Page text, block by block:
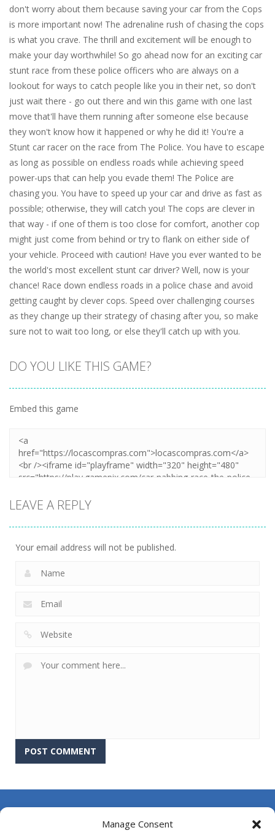
Manage Consent
don't worry about them because saving your car from the Cops
is more important now! The adrenaline rush of chasing the cops
is what you crave. The thrill and excitement will be enough to
make your day worthwhile! So go ahead now for an exciting car
stunt race from these police officers who are always on a
lookout for ways to catch people like you in their net, so don't
just wait there - go out there and win this game with one last
move that'll have them running after someone else because
they won't know how it happened or why he did it! You're a
Stunt car racer on the race from The Police. You have to escape
as long as possible on endless roads while achieving speed
power-ups that can help you evade them! The Police are
chasing you. You have to speed up your car and drive as fast as
possible; otherwise, they will catch you! The cops are clever in
that way - if one of them is too close for comfort, another cop
might just come from behind or try to flank on either side of
your vehicle. Proceed with caution! Have you ever wanted to be
the world's most excellent stunt car driver? Well, now is your
chance! Race down endless roads in a police chase and avoid
getting caught by clever cops. Speed over challenging courses
as they change up their strategy of chasing after you, so make
sure not to wait too long, or else they'll catch up with you.
DO YOU LIKE THIS GAME?
Embed this game
LEAVE A REPLY
Your email address will not be published.